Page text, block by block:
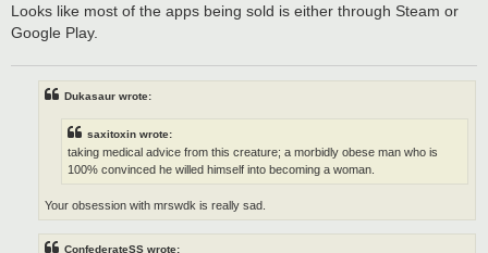
Looks like most of the apps being sold is either through Steam or
Google Play.
Dukasaur wrote:
saxitoxin wrote:
taking medical advice from this creature; a morbidly obese man who is
100% convinced he willed himself into becoming a woman.
Your obsession with mrswdk is really sad.
ConfederateSS wrote: